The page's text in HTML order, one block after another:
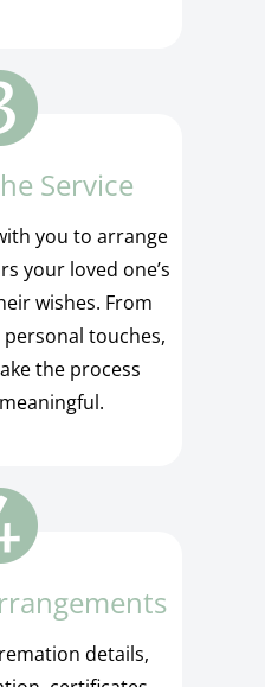
Service
you to arrange
your loved one’s
wishes. From
touches,
the process
details,